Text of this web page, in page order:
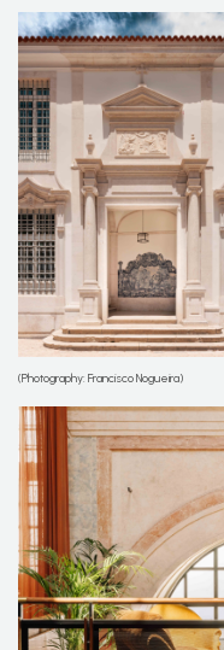
(Photography: Francisco Nogueira)